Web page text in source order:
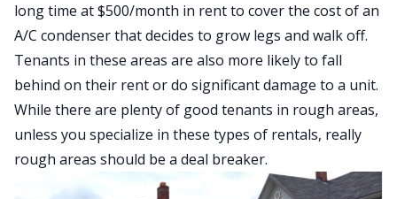
long time at $500/month in rent to cover the cost of an
A/C condenser that decides to grow legs and walk off.
Tenants in these areas are also more likely to fall
behind on their rent or do significant damage to a unit.
While there are plenty of good tenants in rough areas,
unless you specialize in these types of rentals, really
rough areas should be a deal breaker.